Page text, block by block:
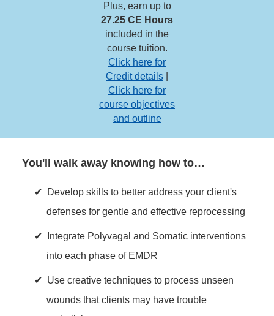
Plus, earn up to
27.25 CE Hours
included in the
course tuition.
Click here for
Credit details
Click here for
course objectives
and outline
You'll walk away knowing how to…
Develop skills to better address your client's
defenses for gentle and effective reprocessing
Integrate Polyvagal and Somatic interventions
into each phase of EMDR
Use creative techniques to process unseen
wounds that clients may have trouble